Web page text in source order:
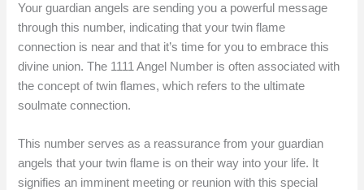
Your guardian angels are sending you a powerful message
through this number, indicating that your twin flame
connection is near and that it’s time for you to embrace this
divine union. The 1111 Angel Number is often associated with
the concept of twin flames, which refers to the ultimate
soulmate connection.
This number serves as a reassurance from your guardian
angels that your twin flame is on their way into your life. It
signifies an imminent meeting or reunion with this special